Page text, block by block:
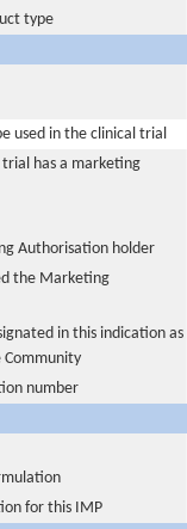
type
used in the clinical trial
has a marketing
Authorisation holder
the Marketing
in this indication as
Community
number
for this IMP